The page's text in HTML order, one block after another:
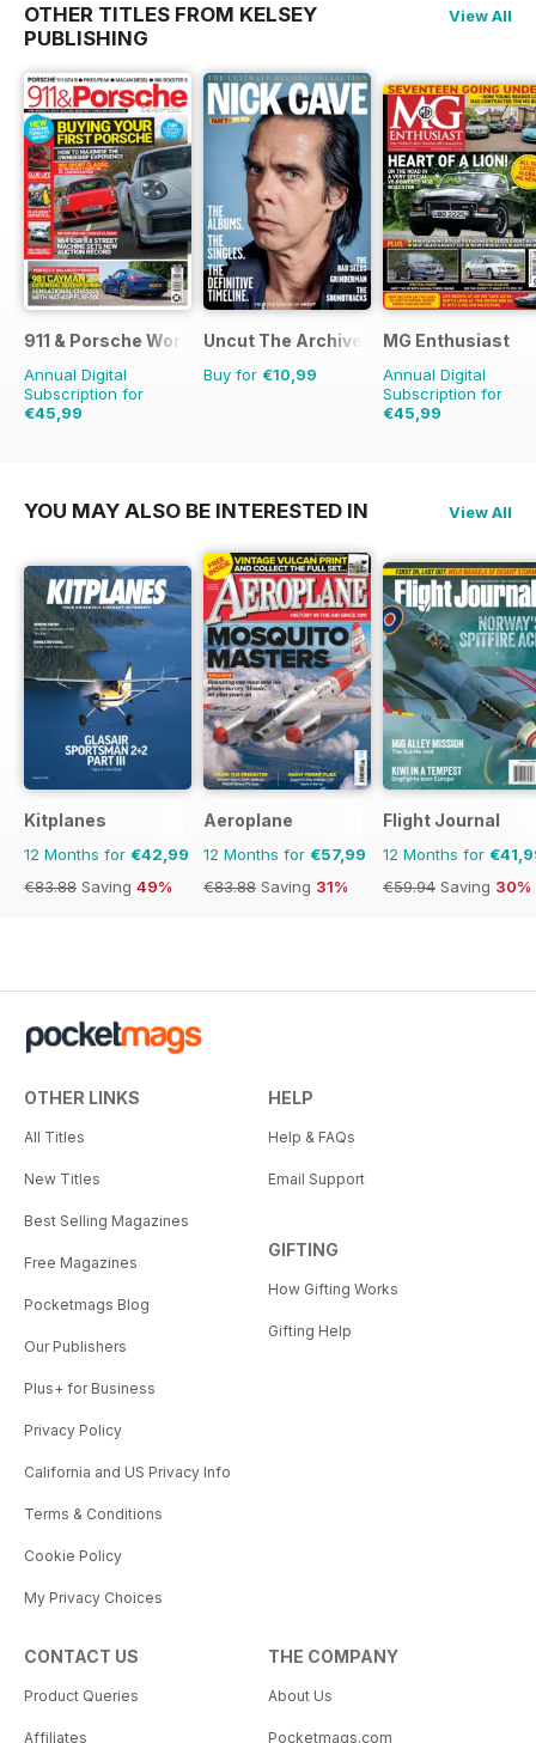
OTHER TITLES FROM KELSEY
PUBLISHING
View All
911 & Porsche World
Annual Digital
Subscription for
€45,99
Uncut The Archive Collection
Buy for €10,99
MG Enthusiast
Annual Digital
Subscription for
€45,99
YOU MAY ALSO BE INTERESTED IN View All
Kitplanes
12 Months for €42,99
€83.88 Saving 49%
Aeroplane
12 Months for €57,99
€83.88 Saving 31%
Flight Journal
12 Months for
€59.94 Saving 30%
OTHER LINKS
All Titles
New Titles
Best Selling Magazines
Free Magazines
Pocketmags Blog
Our Publishers
Plus+ for Business
Privacy Policy
California and US Privacy Info
Terms & Conditions
Cookie Policy
My Privacy Choices
HELP
Help & FAQs
Email Support
GIFTING
How Gifting Works
Gifting Help
CONTACT US
Product Queries
Affiliates
THE COMPANY
About Us
Pocketmags.com